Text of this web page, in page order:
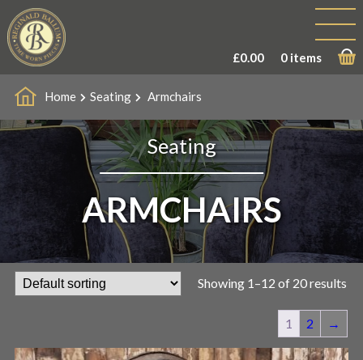
£0.00 0 items
Home Seating Armchairs
Seating
ARMCHAIRS
Showing 1–12 of 20 results
1 2 →